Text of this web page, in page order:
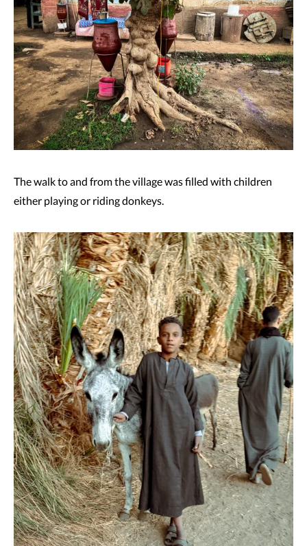
The walk to and from the village was filled with children
either playing or riding donkeys.